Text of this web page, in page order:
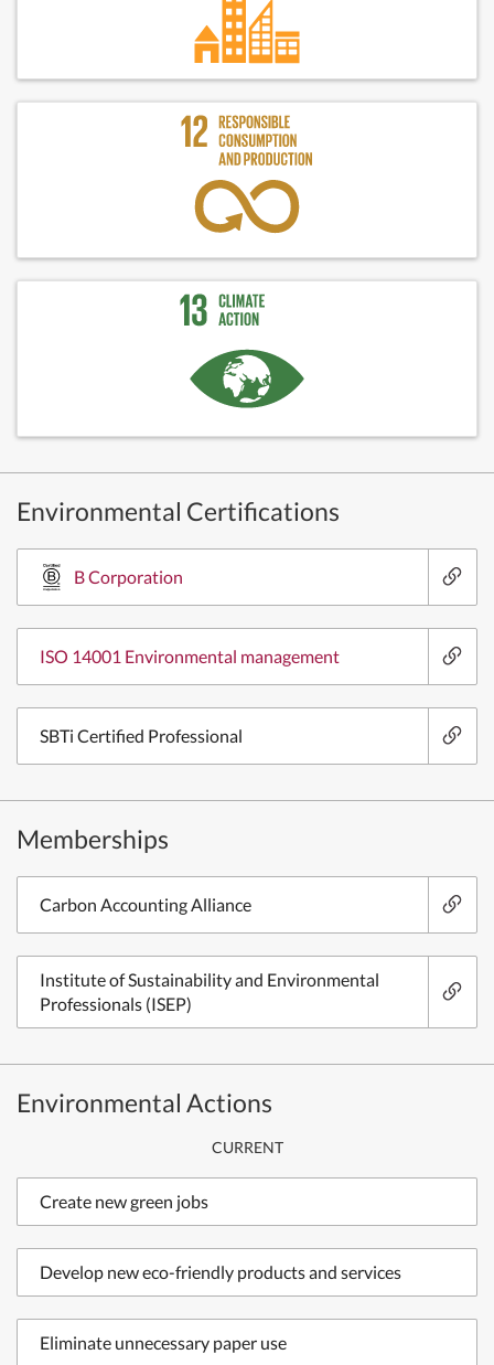
Environmental Certifications
B Corporation
ISO 14001 Environmental management
SBTi Certified Professional
Memberships
Carbon Accounting Alliance
Institute of Sustainability and Environmental
Professionals (ISEP)
Environmental Actions
CURRENT
Create new green jobs
Develop new eco-friendly products and services
Eliminate unnecessary paper use